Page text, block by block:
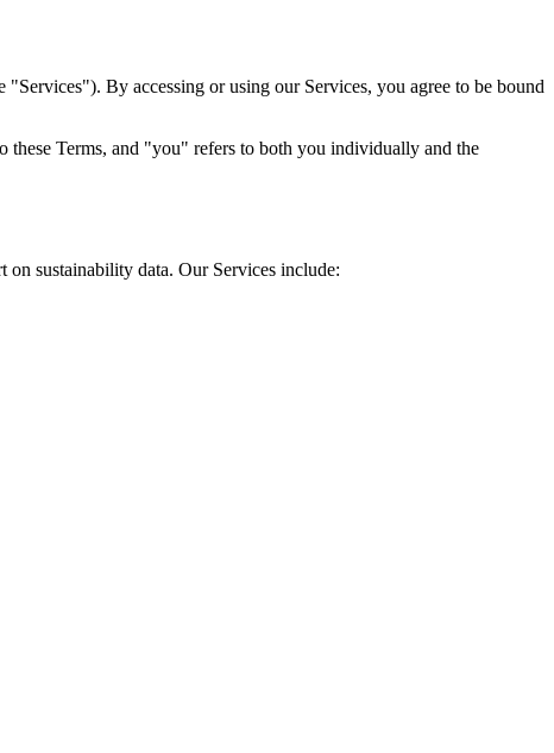
By accessing or using our Services, you agree to be bound
these Terms, and "you" refers to both you individually and the
on sustainability data. Our Services include: